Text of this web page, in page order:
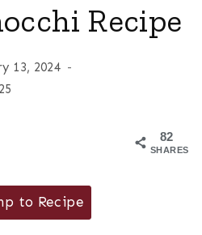
Recipe
13, 2024
82
SHARES
to Recipe